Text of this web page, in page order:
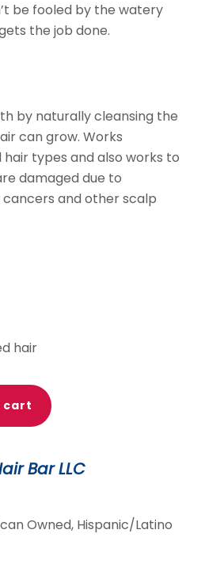
be fooled by the watery
the job done.
by naturally cleansing the
can grow. Works
types and also works to
damaged due to
and other scalp
hair
cart
Bar LLC
Owned, Hispanic/Latino